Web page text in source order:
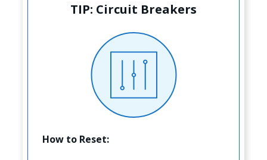
TIP: Circuit Breakers
How to Reset: